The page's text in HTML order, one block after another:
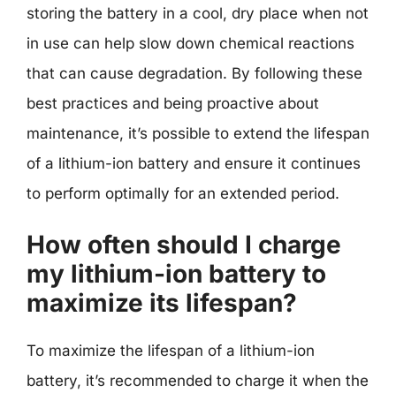
storing the battery in a cool, dry place when not
in use can help slow down chemical reactions
that can cause degradation. By following these
best practices and being proactive about
maintenance, it’s possible to extend the lifespan
of a lithium-ion battery and ensure it continues
to perform optimally for an extended period.
How often should I charge
my lithium-ion battery to
maximize its lifespan?
To maximize the lifespan of a lithium-ion
battery, it’s recommended to charge it when the